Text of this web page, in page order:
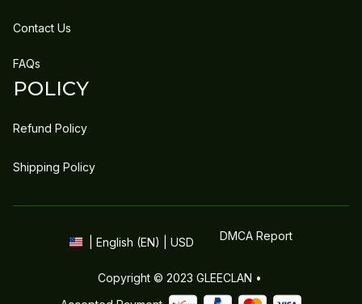
Contact Us
FAQs
POLICY
Refund Policy
Shipping Policy
| English (EN) | USD DMCA Report
Copyright © 2023 GLEECLAN •